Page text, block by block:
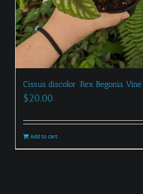
Cissus discolor ‘Rex Begonia Vine’
$20.00
Add to cart